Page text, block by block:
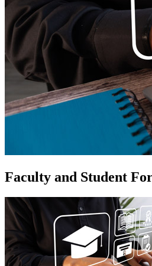
Faculty and Student